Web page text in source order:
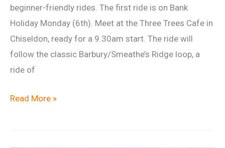
beginner-friendly rides. The first ride is on Bank
Holiday Monday (6th). Meet at the Three Trees Cafe in
Chiseldon, ready for a 9.30am start. The ride will
follow the classic Barbury/Smeathe’s Ridge loop, a
ride of
Beginner
Read More »